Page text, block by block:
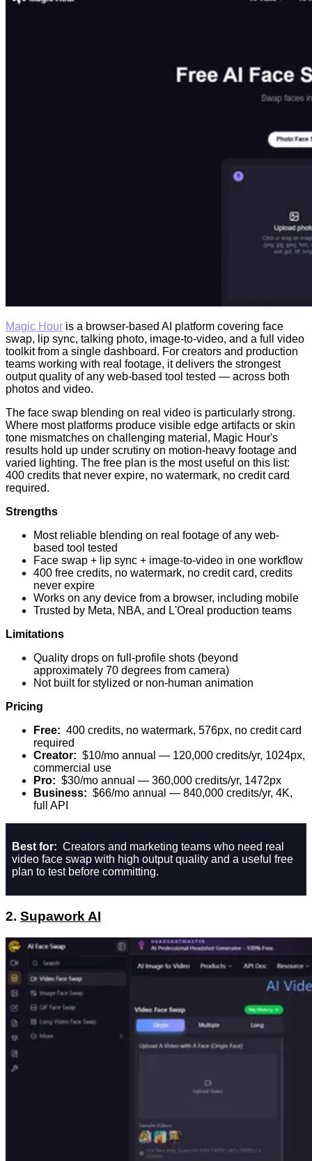
Magic Hour is a browser-based AI platform covering face
swap, lip sync, talking photo, image-to-video, and a full video
toolkit from a single dashboard. For creators and production
teams working with real footage, it delivers the strongest
output quality of any web-based tool tested — across both
photos and video.
The face swap blending on real video is particularly strong.
Where most platforms produce visible edge artifacts or skin
tone mismatches on challenging material, Magic Hour's
results hold up under scrutiny on motion-heavy footage and
varied lighting. The free plan is the most useful on this list:
400 credits that never expire, no watermark, no credit card
required.
Strengths
Most reliable blending on real footage of any web-
based tool tested
Face swap + lip sync + image-to-video in one workflow
400 free credits, no watermark, no credit card, credits
never expire
Works on any device from a browser, including mobile
Trusted by Meta, NBA, and L'Oreal production teams
Limitations
Quality drops on full-profile shots (beyond
approximately 70 degrees from camera)
Not built for stylized or non-human animation
Pricing
Free: 400 credits, no watermark, 576px, no credit card
required
Creator: $10/mo annual — 120,000 credits/yr, 1024px,
commercial use
Pro: $30/mo annual — 360,000 credits/yr, 1472px
Business: $66/mo annual — 840,000 credits/yr, 4K,
full API
Best for: Creators and marketing teams who need real
video face swap with high output quality and a useful free
plan to test before committing.
2. Supawork AI